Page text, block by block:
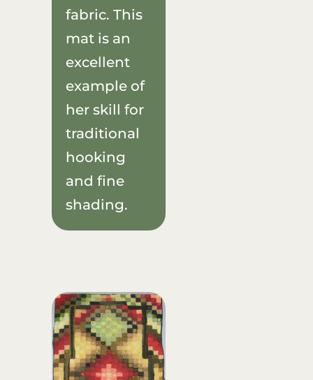
fabric. This
mat is an
excellent
example of
her skill for
traditional
hooking
and fine
shading.